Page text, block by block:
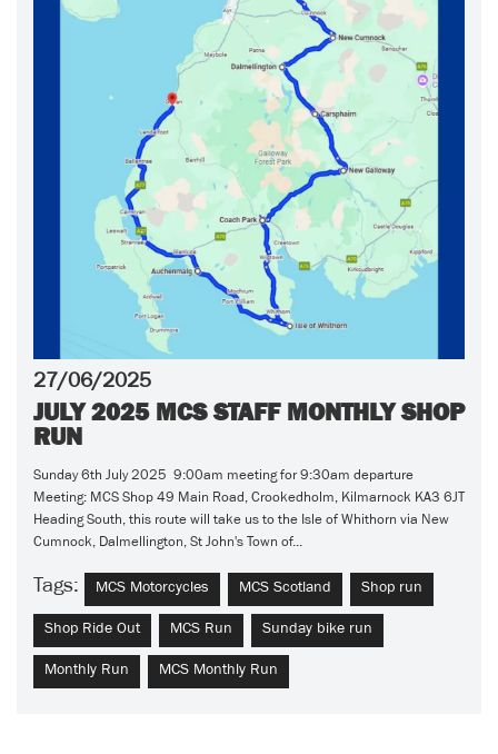
27/06/2025
JULY 2025 MCS STAFF MONTHLY SHOP
RUN
Sunday 6th July 2025 9:00am meeting for 9:30am departure
Meeting: MCS Shop 49 Main Road, Crookedholm, Kilmarnock KA3 6JT
Heading South, this route will take us to the Isle of Whithorn via New
Cumnock, Dalmellington, St John's Town of...
Tags: MCS Motorcycles MCS Scotland Shop run
Shop Ride Out MCS Run Sunday bike run
Monthly Run MCS Monthly Run